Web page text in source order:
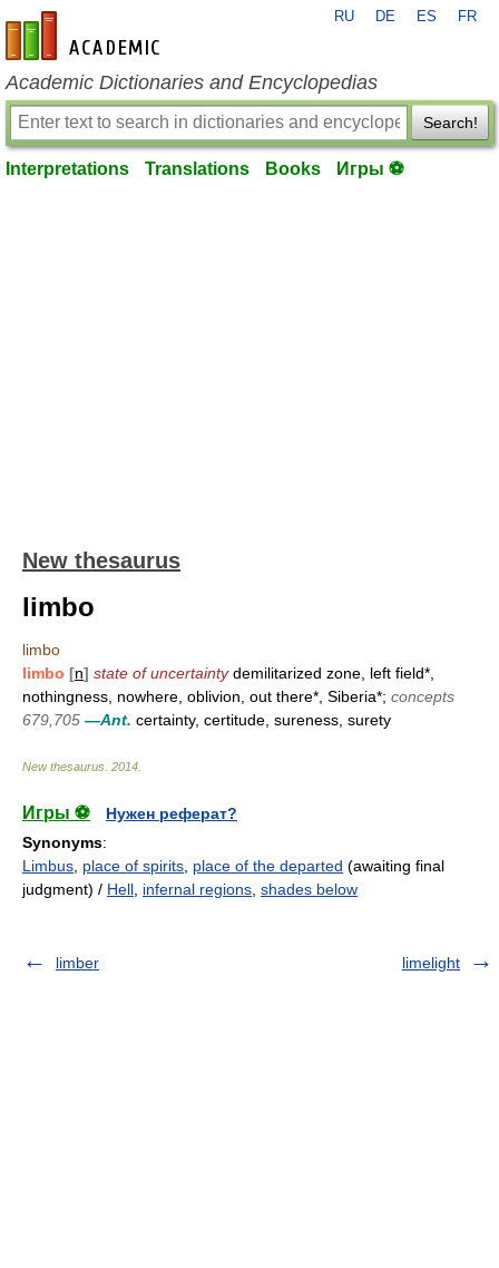
en-academic.com
RU DE ES FR
Academic Dictionaries and Encyclopedias
Search!
Interpretations Translations Books Игры ⚽
New thesaurus
limbo
limbo
limbo [n] state of uncertaintydemilitarized zone, left field*,
nothingness, nowhere, oblivion, out there*, Siberia*; concepts
679,705 —Ant. certainty, certitude, sureness, surety
New thesaurus 2014
Игры ⚽
Нужен реферат?
Synonyms:
Limbus place of spirits place of the departed (awaiting final
judgment) / Hell infernal regions shades below
limber limelight